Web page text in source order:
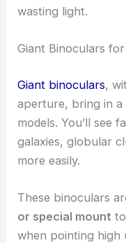
wasting light.
Giant Binoculars
Giant binoculars,
aperture, bring in
models. You’ll see
galaxies, globular
more easily.
These binoculars
or special mount
when pointing high